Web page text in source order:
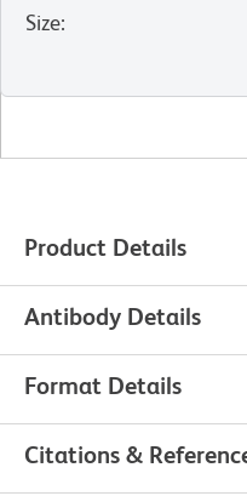
Size:
Product Details
Antibody Details
Format Details
Citations &